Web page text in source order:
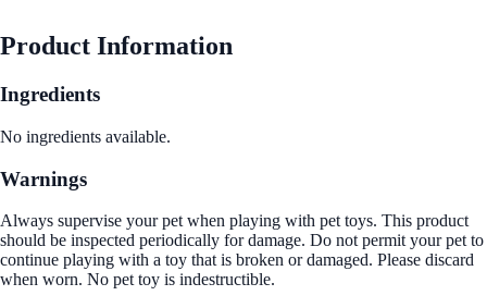
Product Information
Ingredients
No ingredients available.
Warnings
Always supervise your pet when playing with pet toys. This product
should be inspected periodically for damage. Do not permit your pet to
continue playing with a toy that is broken or damaged. Please discard
when worn. No pet toy is indestructible.